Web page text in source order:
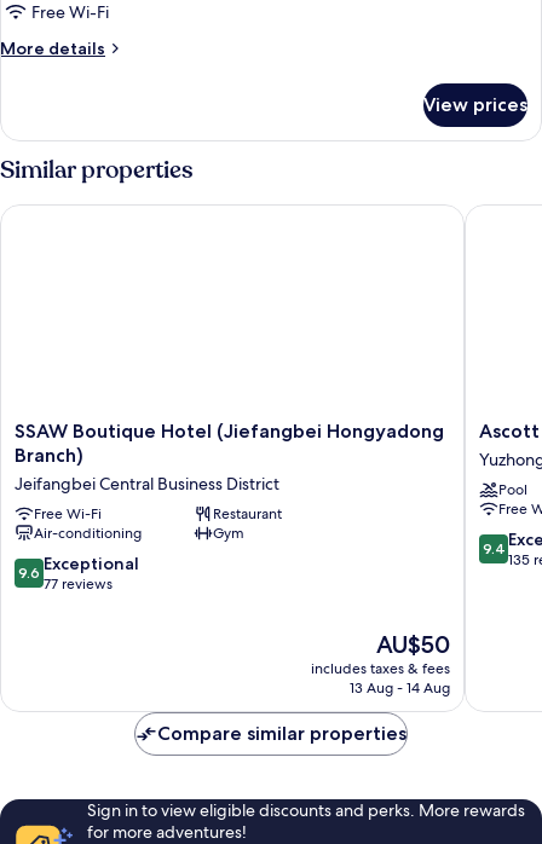
Free Wi-Fi
More details
More
View prices
Similar properties
SSAW
Boutique
(Jiefangbei
Hongyadong
Branch)
Jeifangbei
Central
SSAW Boutique Hotel (Jiefangbei Hongyadong
Branch)
Jeifangbei Central Business District
Free Wi-Fi
Restaurant
Air-conditioning
Gym
9.6
out
9.6 Exceptional
77 reviews
The
price
is
AU$50
includes taxes & fees
13 Aug - 14 Aug
SSAW Boutique Hotel (Jiefangbei Hongyadong Branch)
Ascott
Raffles
City
Ascott
Pool
Free
9.4
out
9.4
135
Ascott
Compare similar properties
Sign in to view eligible discounts and perks. More rewards
for more adventures!